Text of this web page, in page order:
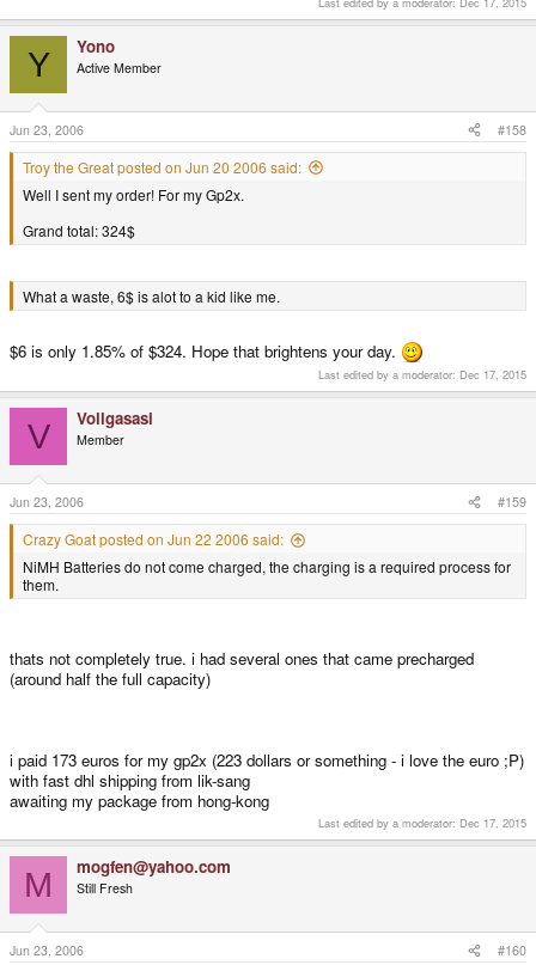
Y Yono
Active Member
Jun 23, 2006 #158
Troy the Great posted on Jun 20 2006 said:
Well I sent my order! For my Gp2x.
Grand total: 324$
What a waste, 6$ is alot to a kid like me.
$6 is only 1.85% of $324. Hope that brightens your day.
Last edited by a moderator: Dec 17, 2015
V Vollgasasi
Member
Jun 23, 2006 #159
Crazy Goat posted on Jun 22 2006 said:
NiMH Batteries do not come charged, the charging is a required process for
them.
thats not completely true. i had several ones that came precharged
(around half the full capacity)
i paid 173 euros for my gp2x (223 dollars or something - i love the euro ;P)
with fast dhl shipping from lik-sang
awaiting my package from hong-kong
Last edited by a moderator: Dec 17, 2015
M mogfen@yahoo.com
Still Fresh
Jun 23, 2006 #160